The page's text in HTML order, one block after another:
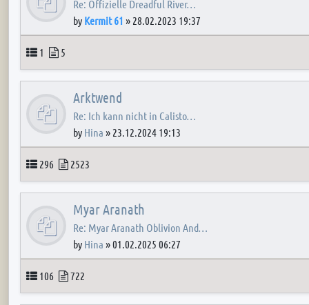
Re: Offizielle Dreadful River…
by Kermit 61 » 28.02.2023 19:37
Topics
1 Posts
5
Arktwend
Re: Ich kann nicht in Calisto…
by Hina » 23.12.2024 19:13
Topics
296 Posts
2523
Myar Aranath
Re: Myar Aranath Oblivion And…
by Hina »01.02.2025 06:27
Topics
106 Posts
722